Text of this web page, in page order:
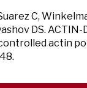
C,
DS. ACTIN-
actin